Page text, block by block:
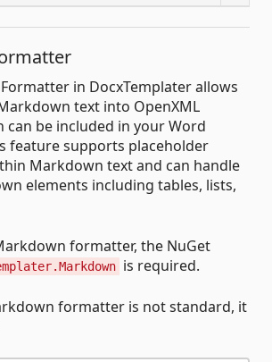
in DocxTemplater allows
text into OpenXML
can be included in your Word
feature supports placeholder
Markdown text and can handle
elements including tables, lists,
formatter, the NuGet
is required.
formatter is not standard, it